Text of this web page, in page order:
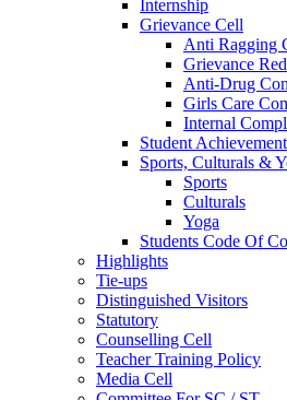
Internship
Grievance Cell
Anti Ragging
Grievance
Anti-Drug
Girls Care
Internal
Student
Sports, Culturals &
Sports
Culturals
Yoga
Students Code Of
Highlights
Tie-ups
Distinguished Visitors
Statutory
Counselling Cell
Teacher Training Policy
Media Cell